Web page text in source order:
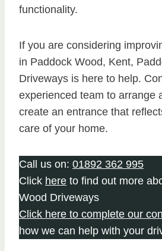
functionality.
If you are considering
in Paddock Wood, Kent,
Driveways is here to help.
experienced team to arrange
create an entrance that
care of your home.
Call us on: 01892 362 995
Click here to find out more
Wood Driveways
Click here to complete our
how we can help with your